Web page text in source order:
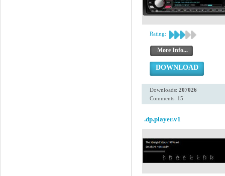
Rating:
More Info...
DOWNLOAD
Downloads: 207026
Comments: 15
.dp.player.v1